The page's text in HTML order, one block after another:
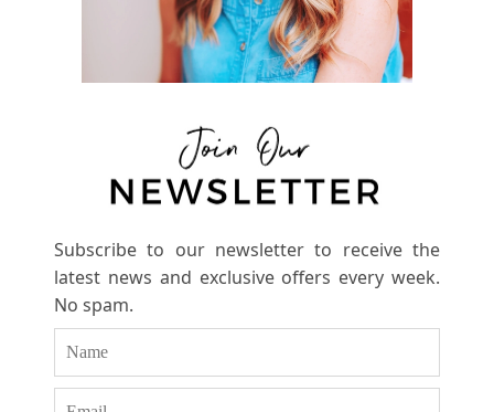
Subscribe to our newsletter to receive the
latest news and exclusive offers every week.
No spam.